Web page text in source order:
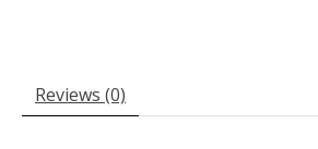
Reviews (0)